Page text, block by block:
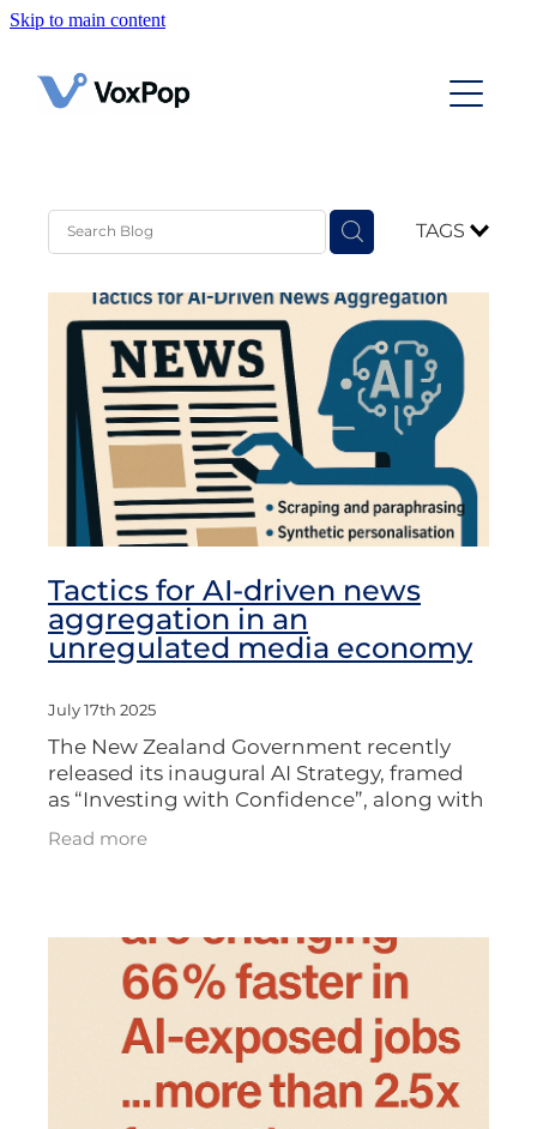
Skip to main content
TAGS
Tactics for AI-driven news
aggregation in an
unregulated media economy
July 17th 2025
The New Zealand Government recently
released its inaugural AI Strategy, framed
as “Investing with Confidence”, along with
a voluntary “Responsible AI Guidance” for
businesses. The strategy
Read more
Contact
News